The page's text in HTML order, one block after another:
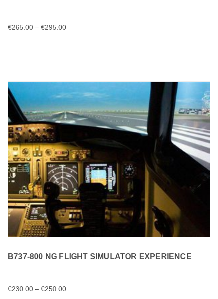
€265.00 – €295.00
B737-800 NG FLIGHT SIMULATOR EXPERIENCE
€230.00 – €250.00